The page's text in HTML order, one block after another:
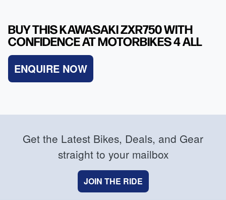
BUY THIS KAWASAKI ZXR750 WITH
CONFIDENCE AT MOTORBIKES 4 ALL
ENQUIRE NOW
Get the Latest Bikes, Deals, and Gear
straight to your mailbox
JOIN THE RIDE